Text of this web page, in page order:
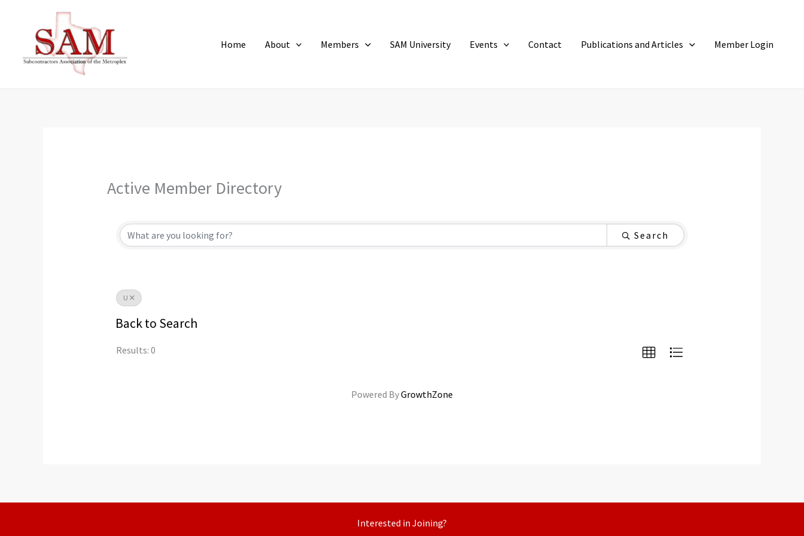
Home About Members SAM University Events Contact Publications and Articles Member Login
Active Member Directory
Search
U
Back to Search
Results: 0
Powered ByGrowthZone
Interested in Joining?